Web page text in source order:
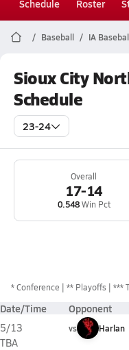
Schedule Roster
Baseball IA
Sioux City
Schedule
23-24
Overall
17-14
0.548Win Pct
*Conference ** Playoffs ***
Date/Time Opponent
5/13
TBA
vs Harlan